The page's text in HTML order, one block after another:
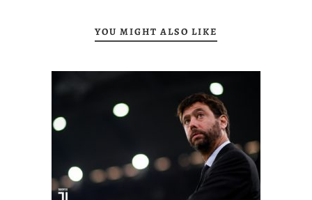
YOU MIGHT ALSO LIKE